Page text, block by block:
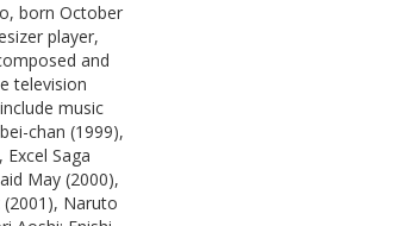
born October
player,
and
television
music
chan (1999),
Saga
May (2000),
Naruto